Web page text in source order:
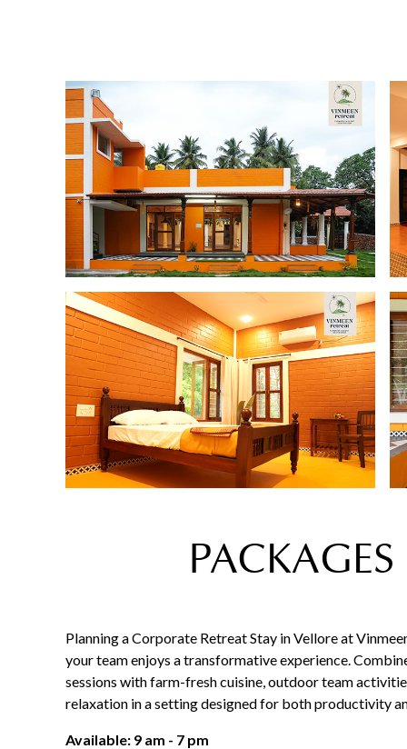
Planning a Corporate Retreat Stay in Vellore at
your team enjoys a transformative experience.
sessions with farm-fresh cuisine, outdoor team
relaxation in a setting designed for both productivity
Available: 9 am - 7 pm